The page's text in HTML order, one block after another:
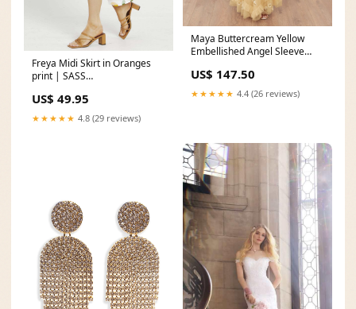
Freya Midi Skirt in Oranges
print | SASS
US$ 49.95
★★★★★ 4.8 (29 reviews)
Maya Buttercream Yellow
Embellished Angel Sleeve
US$ 147.50
★★★★★ 4.4 (26 reviews)